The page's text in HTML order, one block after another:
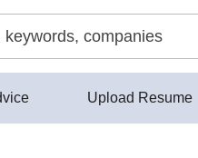
Upload Resume